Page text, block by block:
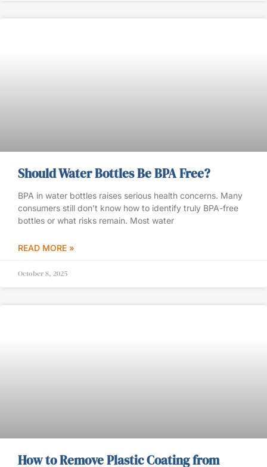
Should Water Bottles Be BPA Free?
BPA in water bottles raises serious health concerns. Many
consumers still don’t know how to identify truly BPA-free
bottles or what risks remain. Most water
READ MORE »
October 8, 2025
How to Remove Plastic Coating from